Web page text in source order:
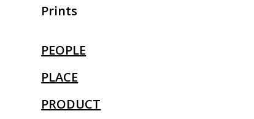
Prints
PEOPLE
PLACE
PRODUCT